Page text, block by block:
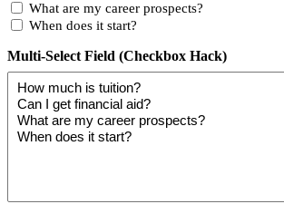
What are my career prospects?
When does it start?
Multi-Select Field (Checkbox Hack)